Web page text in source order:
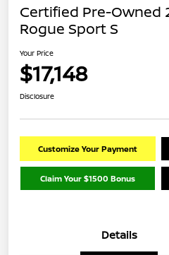
Certified Pre-Owned
Rogue Sport S
Your Price
$17,148
Disclosure
Customize Your Payment
Claim Your $1500 Bonus
Details